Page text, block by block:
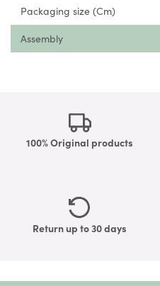
Packaging size (Cm)
Assembly
100% Original products
Return up to 30 days